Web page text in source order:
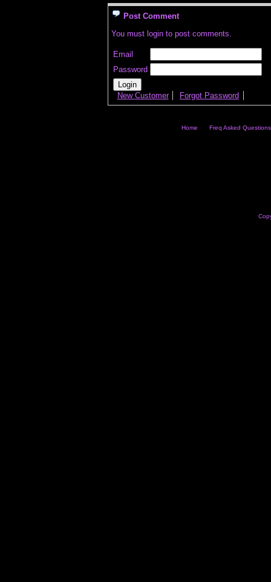
Post Comment
You must login to post comments.
Email
Password
New Customer Forgot Password
Home Freq Asked Questions